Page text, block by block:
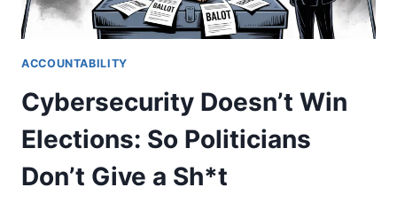
ACCOUNTABILITY
Cybersecurity Doesn’t Win
Elections: So Politicians
Don’t Give a Sh*t